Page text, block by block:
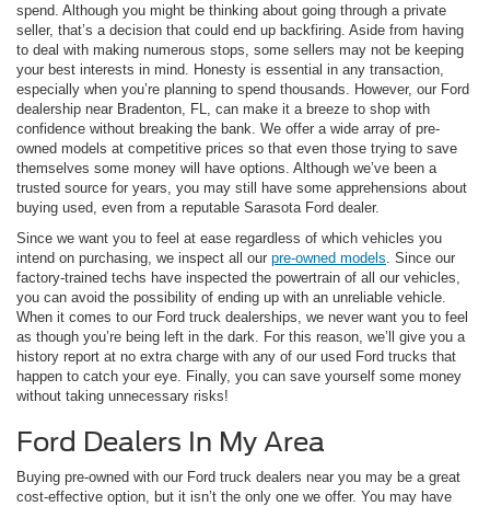
spend. Although you might be thinking about going through a private
seller, that’s a decision that could end up backfiring. Aside from having
to deal with making numerous stops, some sellers may not be keeping
your best interests in mind. Honesty is essential in any transaction,
especially when you’re planning to spend thousands. However, our Ford
dealership near Bradenton, FL, can make it a breeze to shop with
confidence without breaking the bank. We offer a wide array of pre-
owned models at competitive prices so that even those trying to save
themselves some money will have options. Although we’ve been a
trusted source for years, you may still have some apprehensions about
buying used, even from a reputable Sarasota Ford dealer.
Since we want you to feel at ease regardless of which vehicles you
intend on purchasing, we inspect all our pre-owned models . Since our
factory-trained techs have inspected the powertrain of all our vehicles,
you can avoid the possibility of ending up with an unreliable vehicle.
When it comes to our Ford truck dealerships, we never want you to feel
as though you’re being left in the dark. For this reason, we’ll give you a
history report at no extra charge with any of our used Ford trucks that
happen to catch your eye. Finally, you can save yourself some money
without taking unnecessary risks!
Ford Dealers In My Area
Buying pre-owned with our Ford truck dealers near you may be a great
cost-effective option, but it isn’t the only one we offer. You may have